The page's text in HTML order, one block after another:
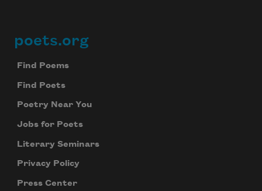
Footer
poets.org
Find Poems
Find Poets
Poetry Near You
Jobs for Poets
Literary Seminars
Privacy Policy
Press Center